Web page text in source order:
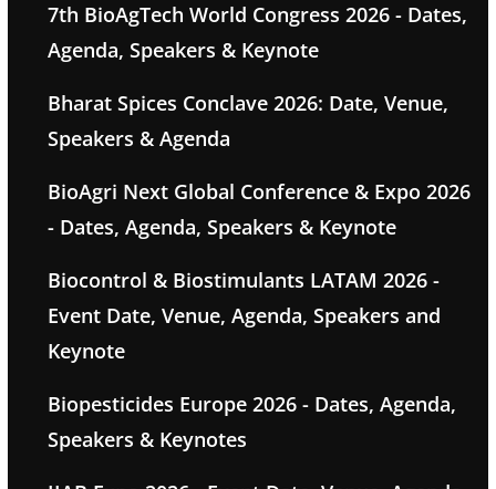
7th BioAgTech World Congress 2026 - Dates,
Agenda, Speakers & Keynote
Bharat Spices Conclave 2026: Date, Venue,
Speakers & Agenda
BioAgri Next Global Conference & Expo 2026
- Dates, Agenda, Speakers & Keynote
Biocontrol & Biostimulants LATAM 2026 -
Event Date, Venue, Agenda, Speakers and
Keynote
Biopesticides Europe 2026 - Dates, Agenda,
Speakers & Keynotes